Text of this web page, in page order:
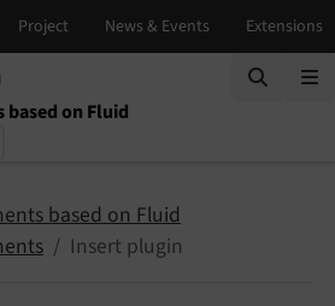
based on Fluid
based on Fluid
Insert plugin